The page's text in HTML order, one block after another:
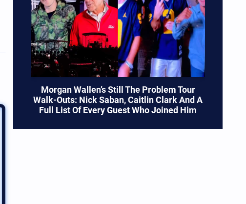
Morgan Wallen’s Still The Problem Tour
Walk-Outs: Nick Saban, Caitlin Clark And A
Full List Of Every Guest Who Joined Him